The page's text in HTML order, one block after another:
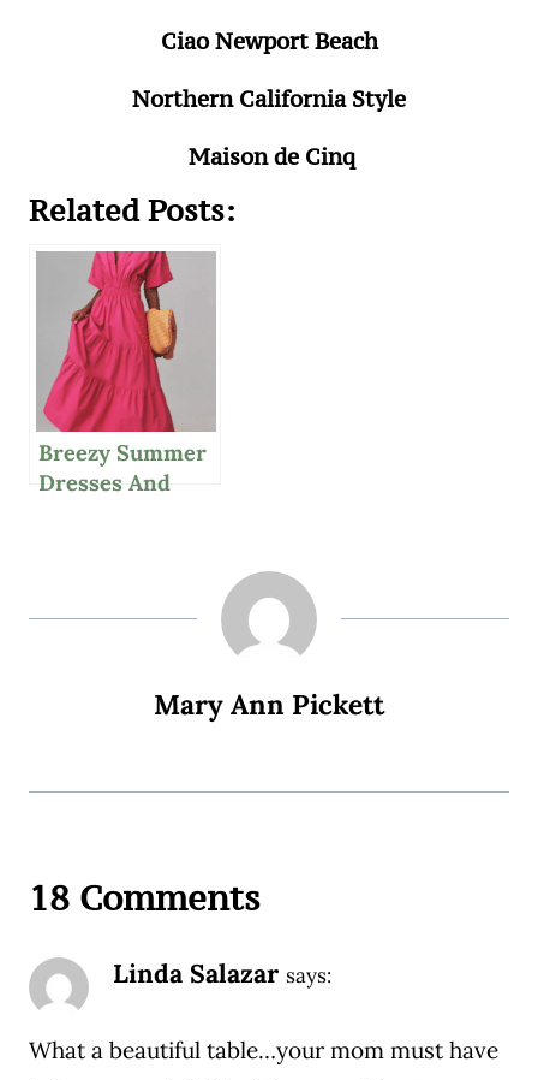
Ciao Newport Beach
Northern California Style
Maison de Cinq
Related Posts:
Breezy Summer
Dresses And
Mary Ann Pickett
18 Comments
Linda Salazar says:
What a beautiful table…your mom must have